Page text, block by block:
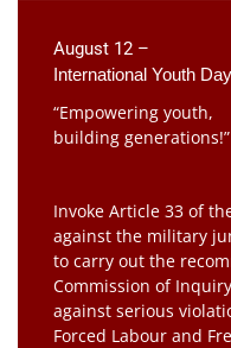
August 12 –
International Youth Day
“Empowering youth,
building generations!”
Invoke Article 33 of
against the military
to carry out the
Commission of Inquiry
against serious
Forced Labour and